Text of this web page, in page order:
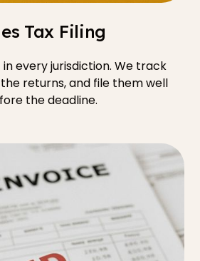
Tax Filing
every jurisdiction. We track
the returns, and file them well
the deadline.